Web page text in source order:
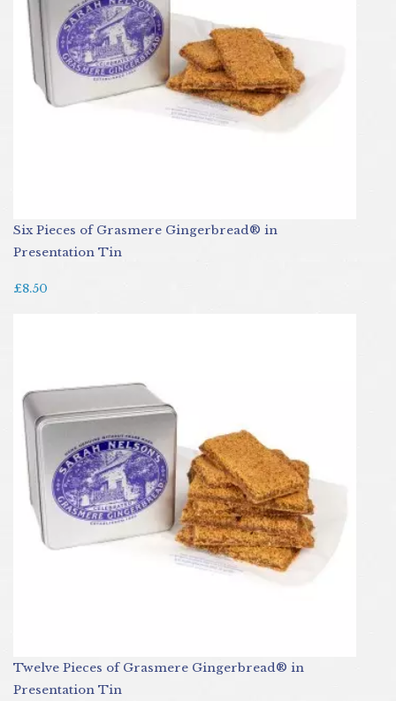
Six Pieces of Grasmere Gingerbread® in
Presentation Tin
£8.50
Twelve Pieces of Grasmere Gingerbread® in
Presentation Tin